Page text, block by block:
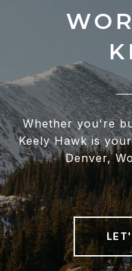
Whether you're
Keely Hawk is
Denver,